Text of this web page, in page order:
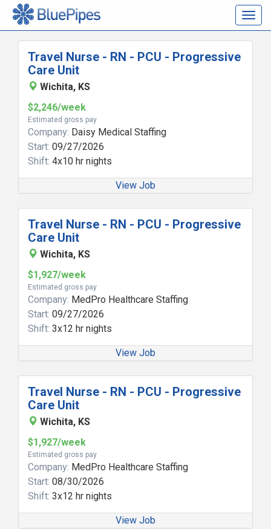
Travel Nurse - RN - PCU - Progressive
Care Unit
Wichita, KS
$2,246/week
Estimated gross pay
Company: Daisy Medical Staffing
Start: 09/27/2026
Shift: 4x10 hr nights
View Job
Travel Nurse - RN - PCU - Progressive
Care Unit
Wichita, KS
$1,927/week
Estimated gross pay
Company: MedPro Healthcare Staffing
Start: 09/27/2026
Shift: 3x12 hr nights
View Job
Travel Nurse - RN - PCU - Progressive
Care Unit
Wichita, KS
$1,927/week
Estimated gross pay
Company: MedPro Healthcare Staffing
Start: 08/30/2026
Shift: 3x12 hr nights
View Job